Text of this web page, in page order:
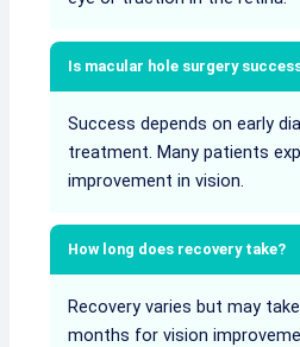
Is macular hole surgery
Success depends on early
treatment. Many patients
improvement in vision.
How long does recovery take?
Recovery varies but may
months for vision